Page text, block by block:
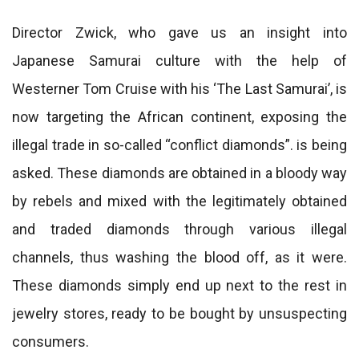
Director Zwick, who gave us an insight into
Japanese Samurai culture with the help of
Westerner Tom Cruise with his ‘The Last Samurai’, is
now targeting the African continent, exposing the
illegal trade in so-called “conflict diamonds”. is being
asked. These diamonds are obtained in a bloody way
by rebels and mixed with the legitimately obtained
and traded diamonds through various illegal
channels, thus washing the blood off, as it were.
These diamonds simply end up next to the rest in
jewelry stores, ready to be bought by unsuspecting
consumers.